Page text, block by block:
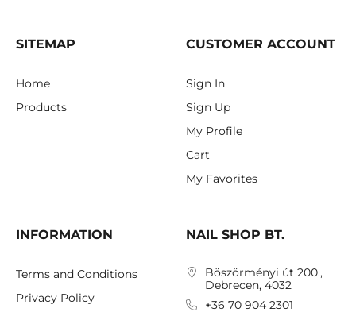
SITEMAP
Home
Products
CUSTOMER ACCOUNT
Sign In
Sign Up
My Profile
Cart
My Favorites
INFORMATION
Terms and Conditions
Privacy Policy
NAIL SHOP BT.
Böszörményi út 200.,
Debrecen, 4032
+36 70 904 2301